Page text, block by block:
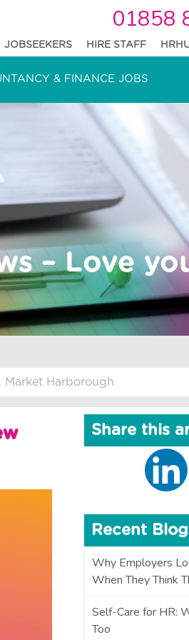
01858
JOBSEEKERS HIRE STAFF
& FINANCE JOBS
– Love
Share this
Recent
Why Employers
When They Think
Self-Care for HR:
Too